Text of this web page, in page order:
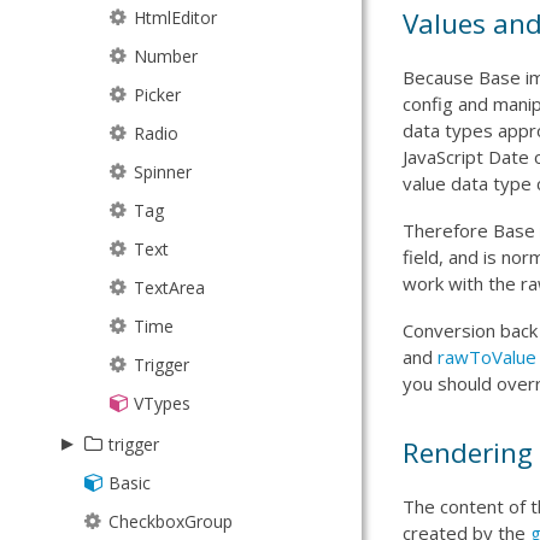
JsonP
JsonPStore
JsonStore
Model
ModelManager
NodeInterface
ProxyStore
Request
ResultSet
Session
SortTypes
Store
StoreManager
TreeModel
Line
Path
Plus
Rect
Sector
Sprite
Square
Text
Tick
Triangle
HtmlEditor
Number
Picker
Radio
Spinner
Tag
Text
TextArea
Time
Trigger
VTypes
▸
trigger
Spinner
Trigger
Basic
CheckboxGroup
Values
Because Base
config and
data types
JavaScript
value data type
Therefore
field, and is
work with the
Conversion
and rawToValue
you should
Rendering
The content of
created by the